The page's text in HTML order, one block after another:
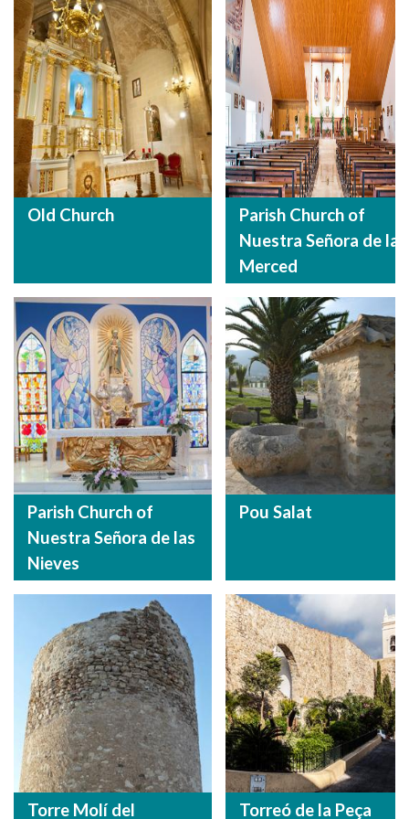
Old Church
Parish Church of
Nuestra Señora de la
Merced
Parish Church of
Nuestra Señora de las
Nieves
Pou Salat
Torre Molí del Torreó de la Peça